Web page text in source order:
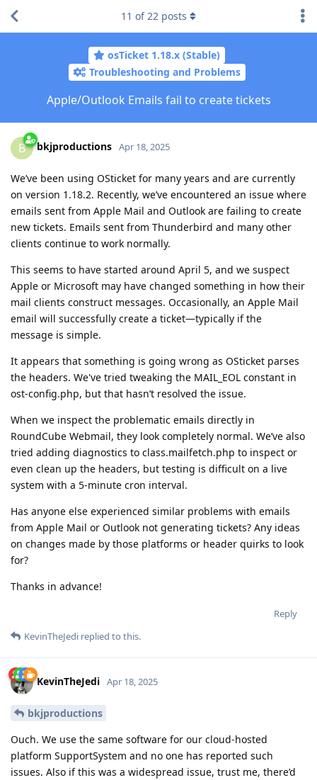
osTicket 1.18.x (Stable)
Troubleshooting and Problems
Apple/Outlook Emails fail to create tickets
11 of22 posts
B bkjproductions Apr 18, 2025
We’ve been using OSticket for many years and are currently
on version 1.18.2. Recently, we’ve encountered an issue where
emails sent from Apple Mail and Outlook are failing to create
new tickets. Emails sent from Thunderbird and many other
clients continue to work normally.
This seems to have started around April 5, and we suspect
Apple or Microsoft may have changed something in how their
mail clients construct messages. Occasionally, an Apple Mail
email will successfully create a ticket—typically if the
message is simple.
It appears that something is going wrong as OSticket parses
the headers. We've tried tweaking the MAIL_EOL constant in
ost-config.php, but that hasn’t resolved the issue.
When we inspect the problematic emails directly in
RoundCube Webmail, they look completely normal. We’ve also
tried adding diagnostics to class.mailfetch.php to inspect or
even clean up the headers, but testing is difficult on a live
system with a 5-minute cron interval.
Has anyone else experienced similar problems with emails
from Apple Mail or Outlook not generating tickets? Any ideas
on changes made by those platforms or header quirks to look
for?
Thanks in advance!
Reply
KevinTheJedi replied to this.
KevinTheJedi Apr 18, 2025
bkjproductions
Ouch. We use the same software for our cloud-hosted
platform SupportSystem and no one has reported such
issues. Also if this was a widespread issue, trust me, there’d